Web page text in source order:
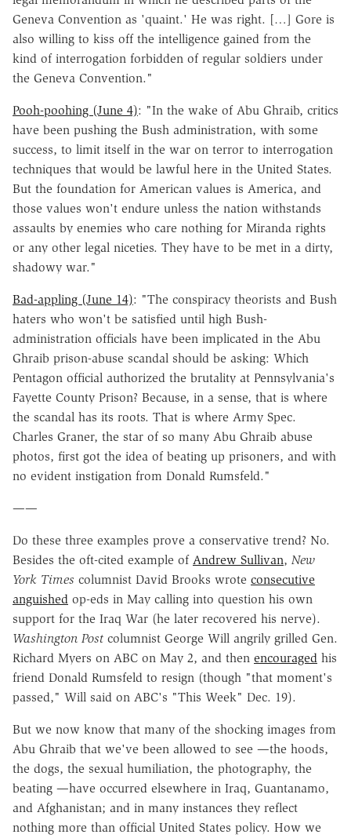
Geneva Convention as 'quaint.' He was right. […] Gore is
also willing to kiss off the intelligence gained from the
kind of interrogation forbidden of regular soldiers under
the Geneva Convention."
Pooh-poohing (June 4): "In the wake of Abu Ghraib, critics
have been pushing the Bush administration, with some
success, to limit itself in the war on terror to interrogation
techniques that would be lawful here in the United States.
But the foundation for American values is America, and
those values won't endure unless the nation withstands
assaults by enemies who care nothing for Miranda rights
or any other legal niceties. They have to be met in a dirty,
shadowy war."
Bad-appling (June 14): "The conspiracy theorists and Bush
haters who won't be satisfied until high Bush-
administration officials have been implicated in the Abu
Ghraib prison-abuse scandal should be asking: Which
Pentagon official authorized the brutality at Pennsylvania's
Fayette County Prison? Because, in a sense, that is where
the scandal has its roots. That is where Army Spec.
Charles Graner, the star of so many Abu Ghraib abuse
photos, first got the idea of beating up prisoners, and with
no evident instigation from Donald Rumsfeld."
——
Do these three examples prove a conservative trend? No.
Besides the oft-cited example of Andrew Sullivan, New
York Times columnist David Brooks wrote consecutive
anguished op-eds in May calling into question his own
support for the Iraq War (he later recovered his nerve).
Washington Post columnist George Will angrily grilled Gen.
Richard Myers on ABC on May 2, and then encouraged his
friend Donald Rumsfeld to resign (though "that moment's
passed," Will said on ABC's "This Week" Dec. 19).
But we now know that many of the shocking images from
Abu Ghraib that we've been allowed to see —the hoods,
the dogs, the sexual humiliation, the photography, the
beating —have occurred elsewhere in Iraq, Guantanamo,
and Afghanistan; and in many instances they reflect
nothing more than official United States policy. How we